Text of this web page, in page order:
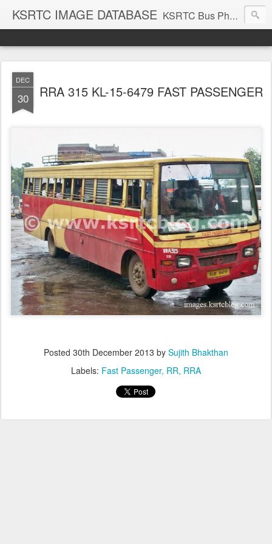
KSRTC IMAGE DATABASE KSRTC Bus Photos, KSRTC Image Gallery, Bus Search
DEC
30 RRA 315 KL-15-6479 FAST PASSENGER
Posted 30th December 2013 by Sujith Bhakthan
Labels: Fast Passenger RR RRA